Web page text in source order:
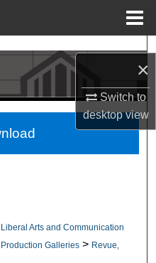
×
Switch to
desktopview
Liberal Arts and Communication
Galleries > Revue,